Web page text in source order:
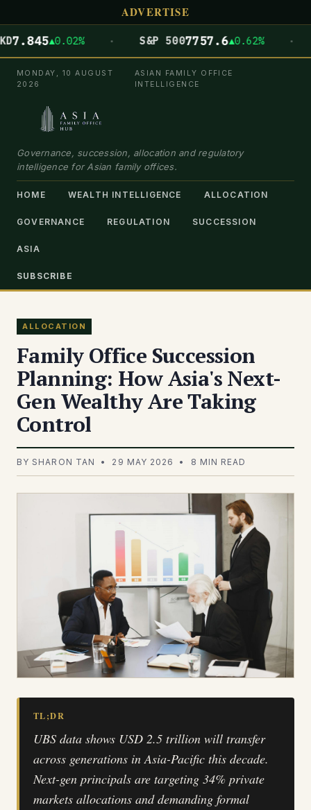
ADVERTISE
▲0.02% · S&P 5007757.6▲0.62% ·
MONDAY, 10 AUGUST
2026
ASIAN FAMILY OFFICE
INTELLIGENCE
Governance, succession, allocation and regulatory
intelligence for Asian family offices.
HOME WEALTH INTELLIGENCE ALLOCATION
GOVERNANCE REGULATION SUCCESSION
ASIA
SUBSCRIBE
ALLOCATION
Family Office Succession
Planning: How Asia's Next-
Gen Wealthy Are Taking
Control
BY SHARON TAN • 29 MAY 2026 • 8 MIN READ
TL;DR
UBS data shows USD 2.5 trillion will transfer
across generations in Asia-Pacific this decade.
Next-gen principals are targeting 34% private
markets allocations and demanding formal